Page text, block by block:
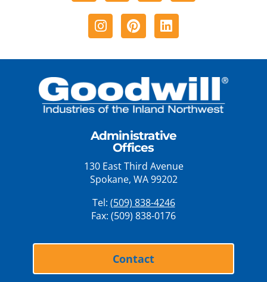
Instagram
PinterestLinkedin
Administrative
Offices
130 East Third Avenue
Spokane, WA 99202
Tel: (509) 838-4246
Fax: (509) 838-0176
Contact